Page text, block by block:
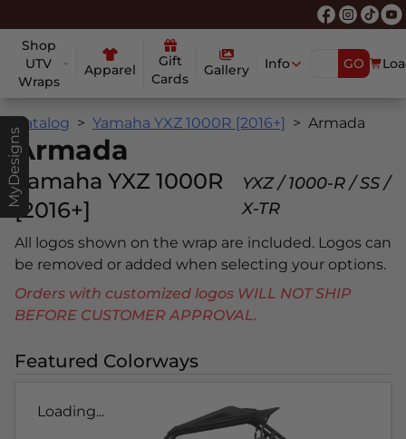
Shop
UTV
Wraps
Apparel
Gift
Cards
Gallery Info GO
MyDesigns
Catalog Yamaha YXZ 1000R [2016+] Armada
Armada
Yamaha YXZ 1000R
[2016+]
YXZ / 1000-R / SS /
X-TR
All logos shown on the wrap are included. Logos can
be removed or added when selecting your options.
Orders with customized logos WILL NOT SHIP
BEFORE CUSTOMER APPROVAL.
Featured Colorways
Loading...